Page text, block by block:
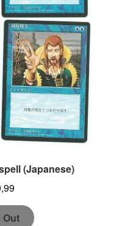
(Japanese)
Out